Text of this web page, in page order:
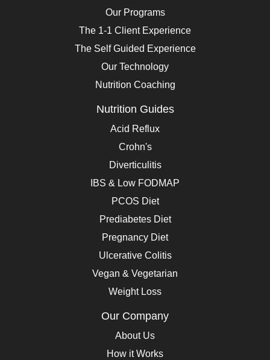
Our Programs
The 1-1 Client Experience
The Self Guided Experience
Our Technology
Nutrition Coaching
Nutrition Guides
Acid Reflux
Crohn's
Diverticulitis
IBS & Low FODMAP
PCOS Diet
Prediabetes Diet
Pregnancy Diet
Ulcerative Colitis
Vegan & Vegetarian
Weight Loss
Our Company
About Us
How it Works